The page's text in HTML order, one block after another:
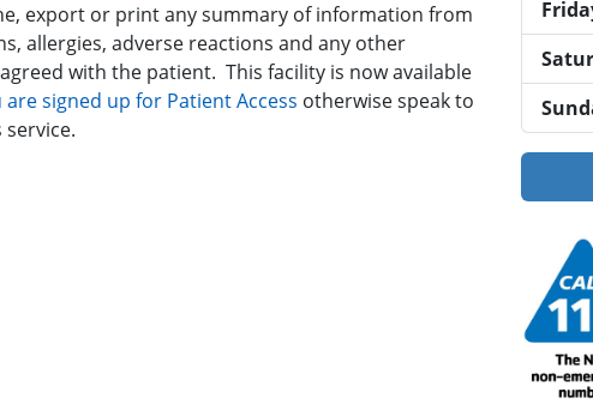
export or print any summary of information from
allergies, adverse reactions and any other
with the patient. This facility is now available
are signed up for Patient Access otherwise speak to